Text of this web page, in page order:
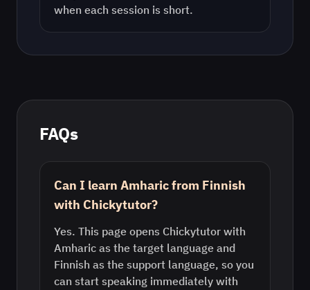
when each session is short.
FAQs
Can I learn Amharic from Finnish
with Chickytutor?
Yes. This page opens Chickytutor with
Amharic as the target language and
Finnish as the support language, so you
can start speaking immediately with